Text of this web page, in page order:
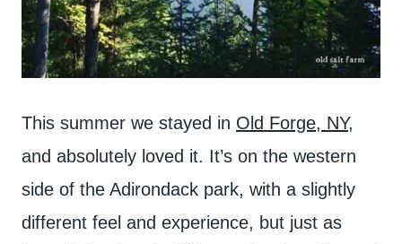
This summer we stayed in Old Forge, NY,
and absolutely loved it. It’s on the western
side of the Adirondack park, with a slightly
different feel and experience, but just as